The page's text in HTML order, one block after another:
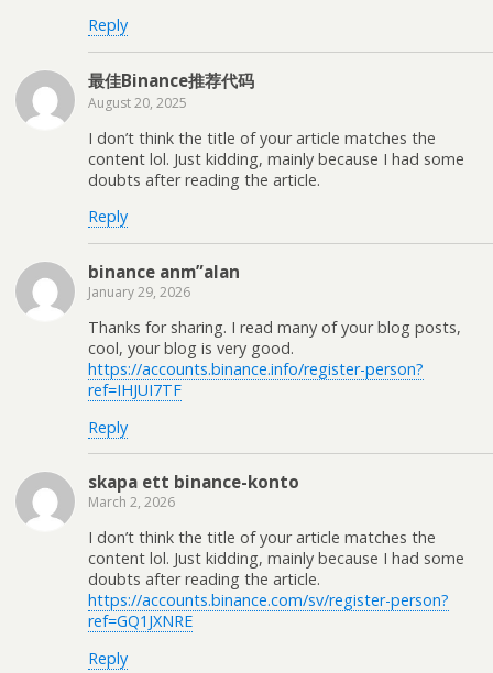
Reply
最佳Binance推荐代码
August 20, 2025
I don’t think the title of your article matches the
content lol. Just kidding, mainly because I had some
doubts after reading the article.
Reply
binance anm”alan
January 29, 2026
Thanks for sharing. I read many of your blog posts,
cool, your blog is very good.
https://accounts.binance.info/register-person?
ref=IHJUI7TF
Reply
skapa ett binance-konto
March 2, 2026
I don’t think the title of your article matches the
content lol. Just kidding, mainly because I had some
doubts after reading the article.
https://accounts.binance.com/sv/register-person?
ref=GQ1JXNRE
Reply